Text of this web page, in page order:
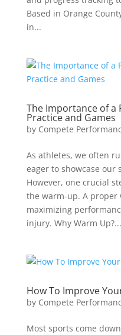
Based in Orange
in...
The Importance of a
Practice and Games
by Compete
As athletes, we often
eager to showcase our
However, one crucial
the warm-up. A
maximizing
injury. Why Warm Up?...
How To Improve
by Compete
Most sports come